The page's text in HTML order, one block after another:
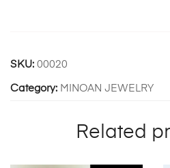
SKU: 00020
Category: MINOAN JEWELRY
Related